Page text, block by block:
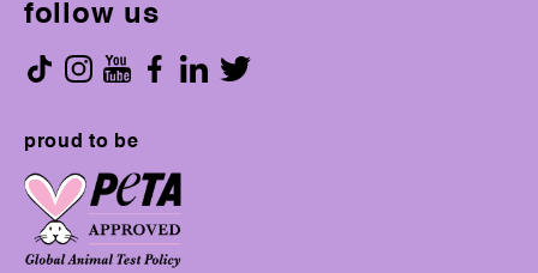
follow us
proud to be